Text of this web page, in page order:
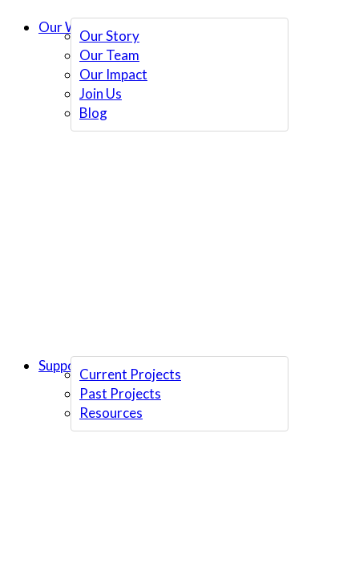
Our Story
Our Team
Our Impact
Join Us
Blog
Our Work
Current Projects
Past Projects
Resources
Support Us